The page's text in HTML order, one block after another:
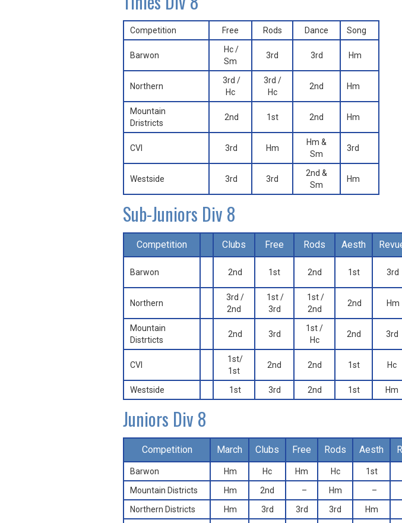
Competition Free Rods Dance Song
Barwon
Hc /
Sm
3rd 3rd Hm
Northern
3rd /
Hc
3rd /
Hc
2nd Hm
Mountain
Dristricts
2nd 1st 2nd Hm
CVI 3rd Hm
Hm &
Sm
3rd
Westside 3rd 3rd
2nd &
Sm
Hm
Sub-Juniors Div 8
Competition Clubs Free Rods Aesth
Barwon 2nd 1st 2nd 1st 3rd
Northern
3rd /
2nd
1st /
3rd
1st /
2nd
2nd Hm
Mountain
Distrticts
2nd 3rd
1st /
Hc
2nd 3rd
CVI
1st/
1st
2nd 2nd 1st Hc
Westside
1st 3rd 2nd 1st Hm
Juniors Div 8
Competition March Clubs Free Rods Aesth
Barwon Hm Hc Hm Hc 1st
Mountain Districts
Hm 2nd – Hm –
Northern Districts
Hm 3rd 3rd 3rd Hm